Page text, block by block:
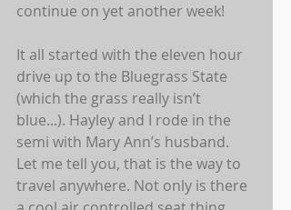
continue on yet another week!
It all started with the eleven hour
drive up to the Bluegrass State
(which the grass really isn’t
blue...). Hayley and I rode in the
semi with Mary Ann’s husband.
Let me tell you, that is the way to
travel anywhere. Not only is there